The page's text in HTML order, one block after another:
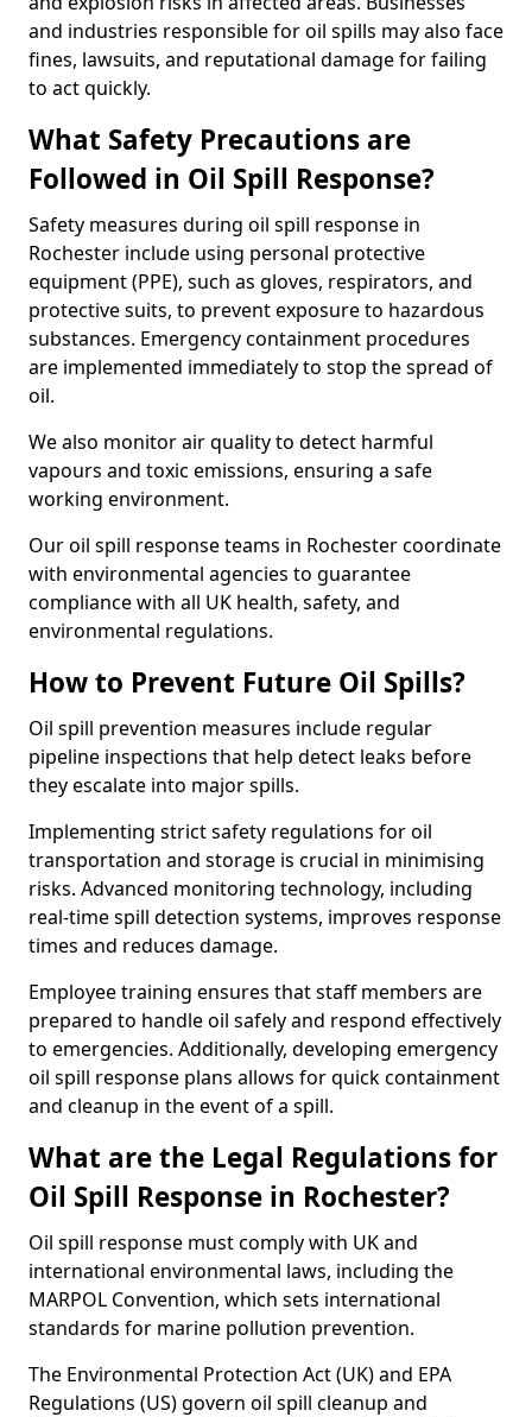
and industries responsible for oil spills may also face
fines, lawsuits, and reputational damage for failing
to act quickly.
What Safety Precautions are
Followed in Oil Spill Response?
Safety measures during oil spill response in
Rochester include using personal protective
equipment (PPE), such as gloves, respirators, and
protective suits, to prevent exposure to hazardous
substances. Emergency containment procedures
are implemented immediately to stop the spread of
oil.
We also monitor air quality to detect harmful
vapours and toxic emissions, ensuring a safe
working environment.
Our oil spill response teams in Rochester coordinate
with environmental agencies to guarantee
compliance with all UK health, safety, and
environmental regulations.
How to Prevent Future Oil Spills?
Oil spill prevention measures include regular
pipeline inspections that help detect leaks before
they escalate into major spills.
Implementing strict safety regulations for oil
transportation and storage is crucial in minimising
risks. Advanced monitoring technology, including
real-time spill detection systems, improves response
times and reduces damage.
Employee training ensures that staff members are
prepared to handle oil safely and respond effectively
to emergencies. Additionally, developing emergency
oil spill response plans allows for quick containment
and cleanup in the event of a spill.
What are the Legal Regulations for
Oil Spill Response in Rochester?
Oil spill response must comply with UK and
international environmental laws, including the
MARPOL Convention, which sets international
standards for marine pollution prevention.
The Environmental Protection Act (UK) and EPA
Regulations (US) govern oil spill cleanup and